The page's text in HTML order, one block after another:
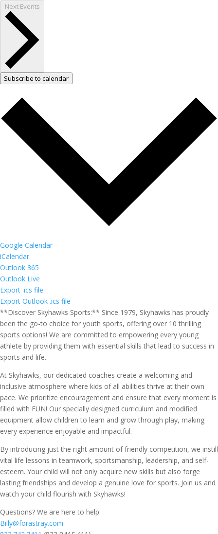
Next Events
Subscribe to calendar
Google Calendar
iCalendar
Outlook 365
Outlook Live
Export .ics file
Export Outlook .ics file
**Discover Skyhawks Sports:** Since 1979, Skyhawks has proudly
been the go-to choice for youth sports, offering over 10 thrilling
sports options! We are committed to empowering every young
athlete by providing them with essential skills that lead to success in
sports and life.
At Skyhawks, our dedicated coaches create a welcoming and
inclusive atmosphere where kids of all abilities thrive at their own
pace. We prioritize encouragement and ensure that every moment is
filled with FUN! Our specially designed curriculum and modified
equipment allow children to learn and grow through play, making
every experience enjoyable and impactful.
By introducing just the right amount of friendly competition, we instill
vital life lessons in teamwork, sportsmanship, leadership, and self-
esteem. Your child will not only acquire new skills but also forge
lasting friendships and develop a genuine love for sports. Join us and
watch your child flourish with Skyhawks!
Questions? We are here to help:
Billy@forastray.com